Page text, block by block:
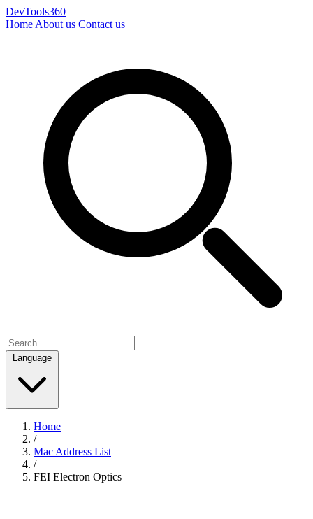
DevTools360
Home About us Contact us
Language
Home
/
Mac Address List
/
FEI Electron Optics